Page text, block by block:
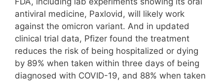
antiviral medicine, Paxlovid, will likely work
against the omicron variant. And in updated
clinical trial data, Pfizer found the treatment
reduces the risk of being hospitalized or dying
by 89% when taken within three days of being
diagnosed with COVID-19, and 88% when taken